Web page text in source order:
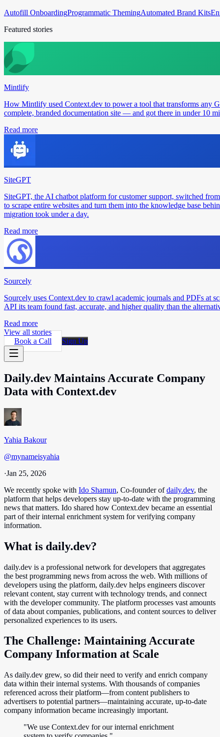
Autofill OnboardingProgrammatic ThemingAutomated Brand Kits
Featured stories
Mintlify
How Mintlify used Context.dev to power a tool that transforms any
complete, branded documentation site — and got there in under 10
Read more
SiteGPT
SiteGPT, the AI chatbot platform for customer support, switched
to scrape entire websites and turn them into the knowledge base
migration took under a day.
Read more
Sourcely
Sourcely uses Context.dev to crawl academic journals and PDFs at
API its team found fast, accurate, and higher quality than the
Read more
View all stories
Book a Call
Sign Up
Daily.dev Maintains Accurate Company
Data with Context.dev
Yahia Bakour
@mynameisyahia
·Jan 25, 2026
We recently spoke with Ido Shamun, Co-founder ofdaily.dev, the
platform that helps developers stay up-to-date with the programming
news that matters. Ido shared how Context.dev became an essential
part of their internal enrichment system for verifying company
information.
What is daily.dev?
daily.dev is a professional network for developers that aggregates
the best programming news from across the web. With millions of
developers using the platform, daily.dev helps engineers discover
relevant content, stay current with technology trends, and connect
with the developer community. The platform processes vast amounts
of data about companies, publications, and content sources to deliver
personalized experiences to its users.
The Challenge: Maintaining Accurate
Company Information at Scale
As daily.dev grew, so did their need to verify and enrich company
data within their internal systems. With thousands of companies
referenced across their platform—from content publishers to
advertisers to potential partners—maintaining accurate, up-to-date
company information became increasingly important.
"We use Context.dev for our internal enrichment